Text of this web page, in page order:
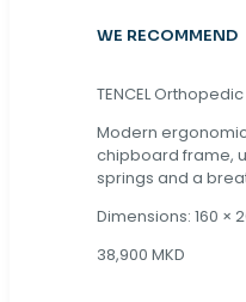
WE RECOMMEND
TENCEL
Modern
chipboard frame,
springs and a
Dimensions: 160 ×
38,900 MKD